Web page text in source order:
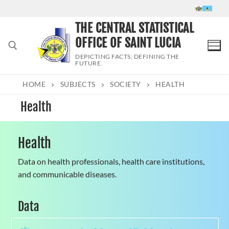
Search for:
THE CENTRAL STATISTICAL
OFFICE OF SAINT LUCIA
DEPICTING FACTS; DEFINING THE
FUTURE.
HOME SUBJECTS SOCIETY HEALTH
Health
Health
Data on health professionals, health care institutions,
and communicable diseases.
Data